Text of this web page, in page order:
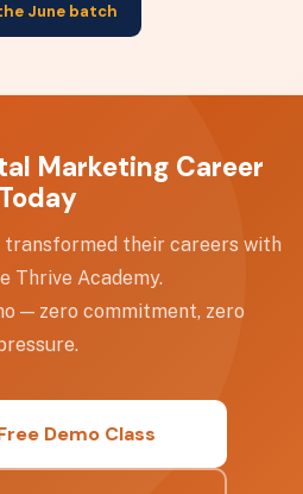
June batch
Marketing Career
Today
transformed their careers with
Thrive Academy.
— zero commitment, zero
Demo Class